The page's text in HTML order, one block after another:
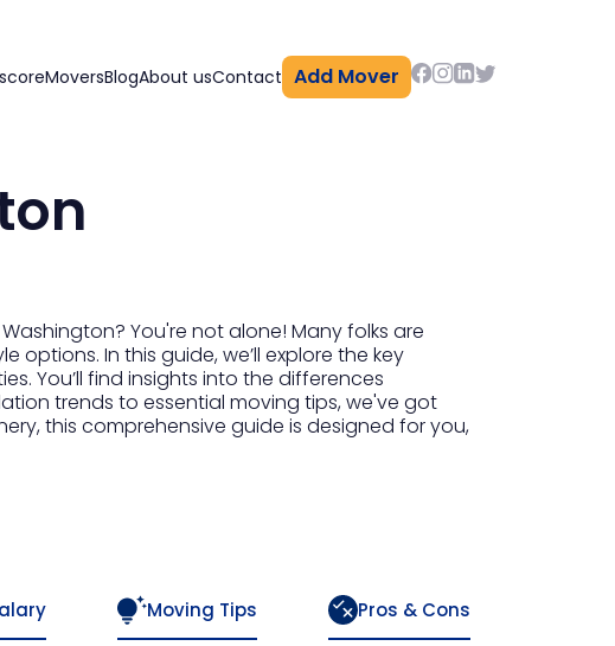
MoversBlogAbout usContact Add Mover
You're not alone! Many folks are
In this guide, we’ll explore the key
You’ll find insights into the differences
trends to essential moving tips, we've got
this comprehensive guide is designed for you,
Moving Tips Pros & Cons